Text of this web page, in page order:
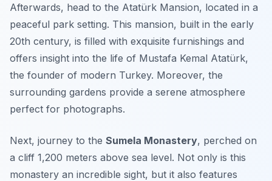
Afterwards, head to the Atatürk Mansion, located in a
peaceful park setting. This mansion, built in the early
20th century, is filled with exquisite furnishings and
offers insight into the life of Mustafa Kemal Atatürk,
the founder of modern Turkey. Moreover, the
surrounding gardens provide a serene atmosphere
perfect for photographs.
Next, journey to the Sumela Monastery, perched on
a cliff 1,200 meters above sea level. Not only is this
monastery an incredible sight, but it also features